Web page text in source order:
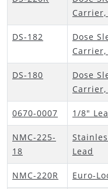
Carrier,
DS-182
Dose
Carrier,
DS-180
Dose
Carrier,
0670-0007 1/8"
NMC-225-
18
Lead
NMC-220R Euro-